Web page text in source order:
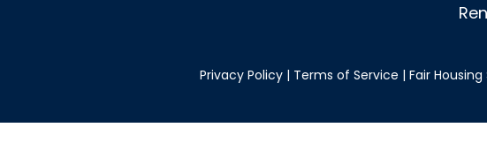
Privacy Policy| Terms of Service | Fair